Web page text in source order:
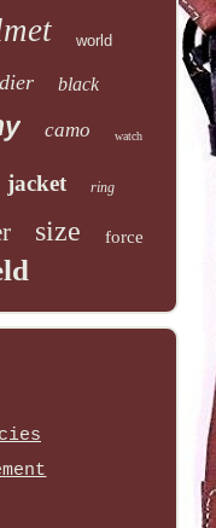
world
black
camo watch
jacket ring
size force